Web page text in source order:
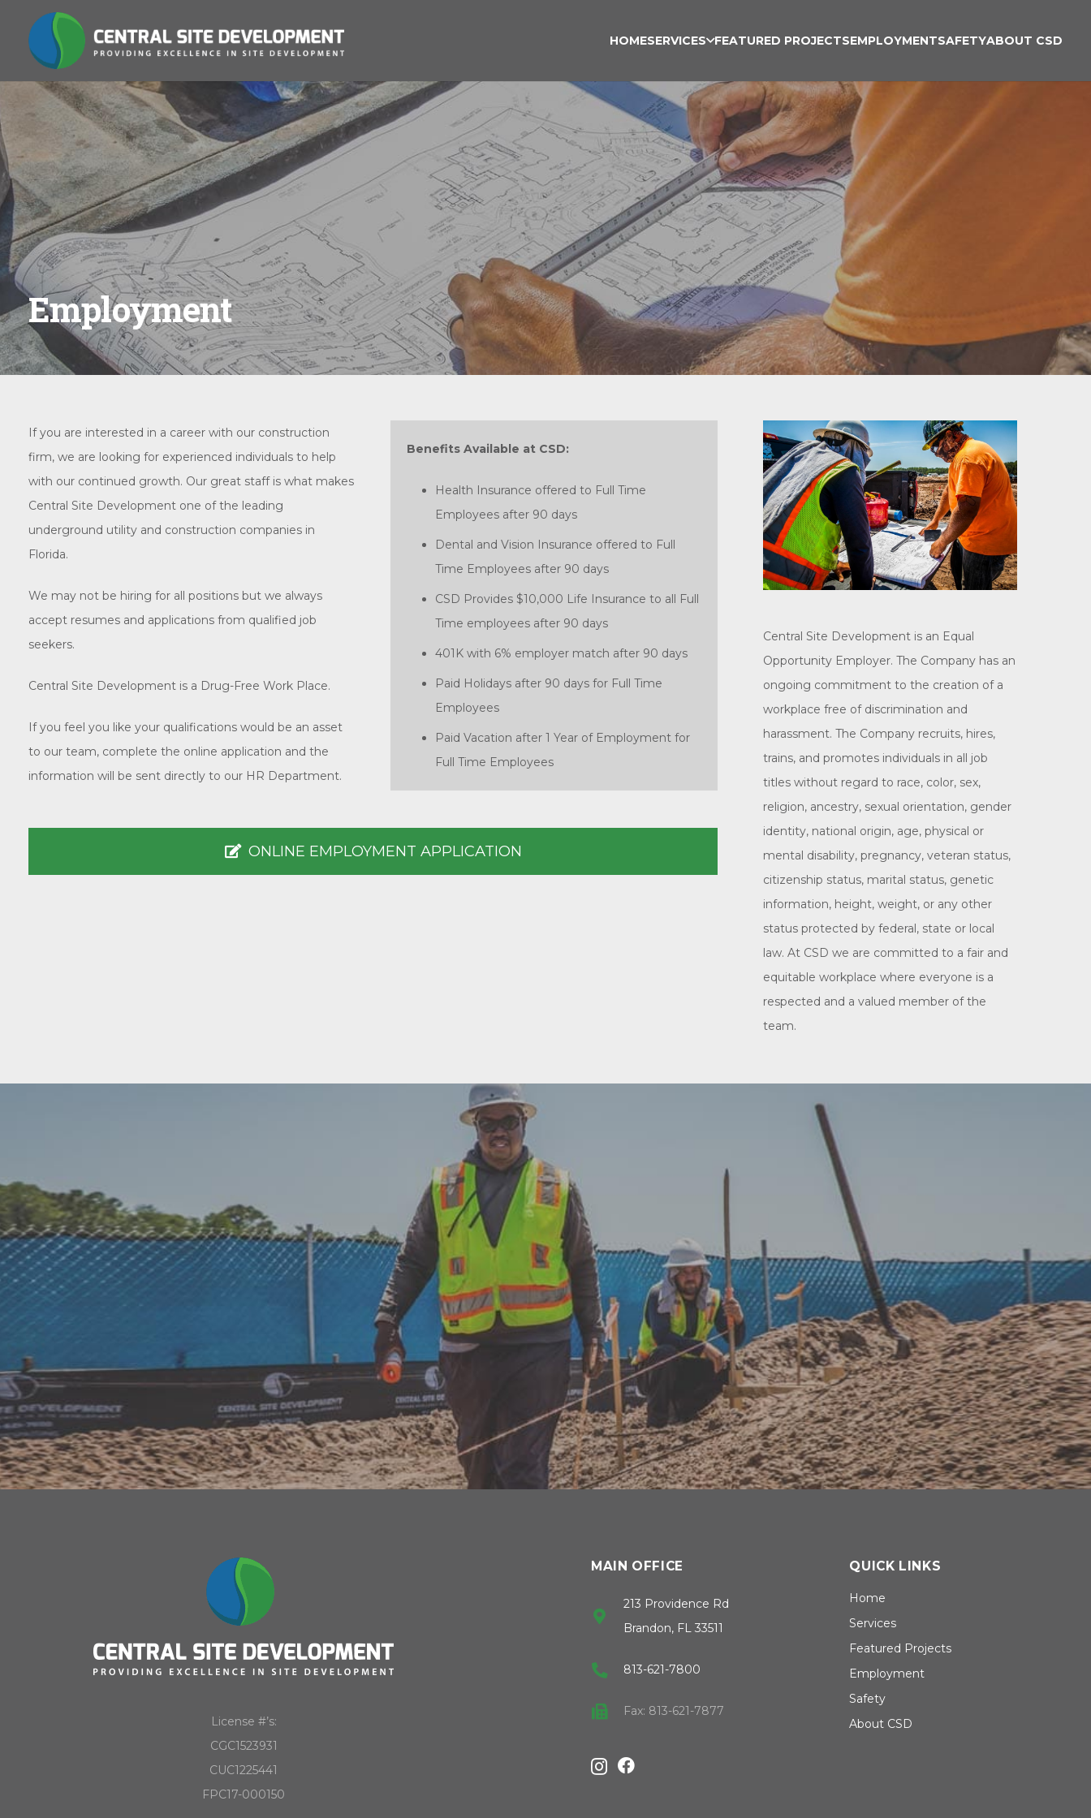
HOMESERVICES FEATURED PROJECTSEMPLOYMENTSAFETYABOUT CSD
Employment
If you are interested in a career with our construction
firm, we are looking for experienced individuals to help
with our continued growth. Our great staff is what makes
Central Site Development one of the leading
underground utility and construction companies in
Florida.
We may not be hiring for all positions but we always
accept resumes and applications from qualified job
seekers.
Central Site Development is a Drug-Free Work Place.
If you feel you like your qualifications would be an asset
to our team, complete the online application and the
information will be sent directly to our HR Department.
Benefits Available at CSD:
Health Insurance offered to Full Time
Employees after 90 days
Dental and Vision Insurance offered to Full
Time Employees after 90 days
CSD Provides $10,000 Life Insurance to all Full
Time employees after 90 days
401K with 6% employer match after 90 days
Paid Holidays after 90 days for Full Time
Employees
Paid Vacation after 1 Year of Employment for
Full Time Employees
ONLINE EMPLOYMENT APPLICATION
Central Site Development is an Equal
Opportunity Employer. The Company has an
ongoing commitment to the creation of a
workplace free of discrimination and
harassment. The Company recruits, hires,
trains, and promotes individuals in all job
titles without regard to race, color, sex,
religion, ancestry, sexual orientation, gender
identity, national origin, age, physical or
mental disability, pregnancy, veteran status,
citizenship status, marital status, genetic
information, height, weight, or any other
status protected by federal, state or local
law. At CSD we are committed to a fair and
equitable workplace where everyone is a
respected and a valued member of the
team.
License #’s:
CGC1523931
CUC1225441
FPC17-000150
MAIN OFFICE
213 Providence Rd
Brandon, FL 33511
813-621-7800
Fax: 813-621-7877
QUICK LINKS
Home
Services
Featured Projects
Employment
Safety
About CSD